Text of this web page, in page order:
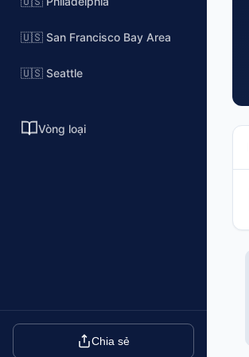
🇺🇸 San Francisco Bay Area
🇺🇸 Seattle
Vòng loại
Chia sẻ